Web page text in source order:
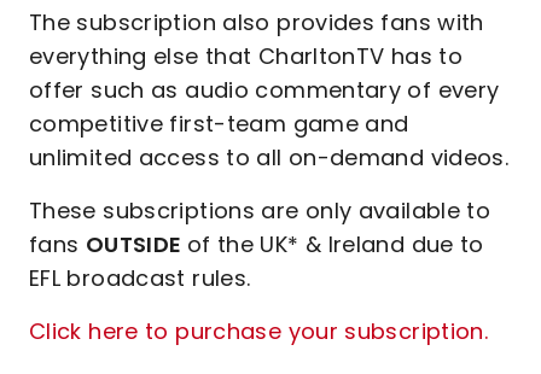
The subscription also provides fans with
everything else that CharltonTV has to
offer such as audio commentary of every
competitive first-team game and
unlimited access to all on-demand videos.
These subscriptions are only available to
fans OUTSIDE of the UK* & Ireland due to
EFL broadcast rules.
Click here to purchase your subscription.